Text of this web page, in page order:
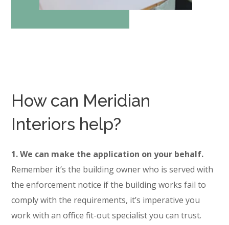
How can Meridian
Interiors help?
1. We can make the application on your behalf.
Remember it’s the building owner who is served with
the enforcement notice if the building works fail to
comply with the requirements, it’s imperative you
work with an office fit-out specialist you can trust.